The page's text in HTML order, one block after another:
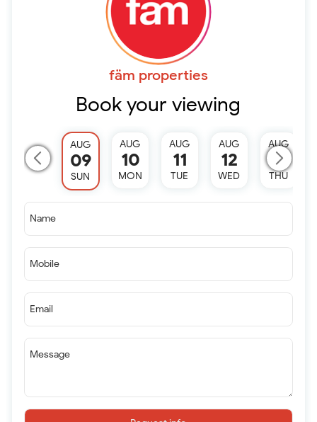
fäm properties
Book your viewing
AUG
09
SUN
AUG
10
MON
AUG
11
TUE
AUG
12
WED
AUG
13
THU
Name
Mobile
Email
Message